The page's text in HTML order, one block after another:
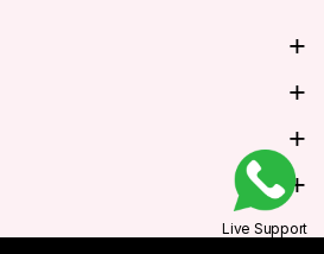
Live Support